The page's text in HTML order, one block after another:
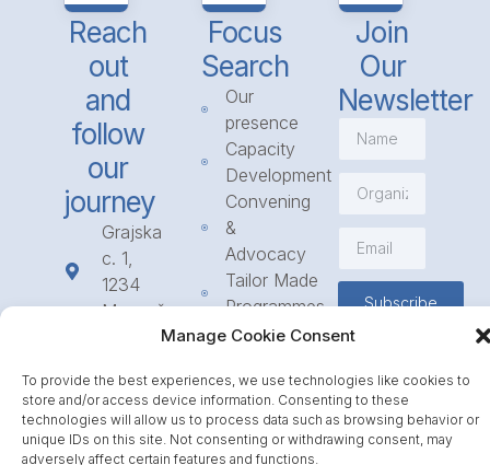
Manage Cookie Consent
To provide the best experiences, we use technologies like cookies to
store and/or access device information. Consenting to these
technologies will allow us to process data such as browsing behavior or
unique IDs on this site. Not consenting or withdrawing consent, may
adversely affect certain features and functions.
Reach
out
and
follow
our
journey
Grajska
c. 1,
1234
Mengeš
23 31
info@icpe.int
Focus
Search
Our
presence
Capacity
Development
Convening
&
Advocacy
Tailor Made
Programmes
Access
Funding
Call for
Partnerships
Join
Our
Newsletter
Subscribe